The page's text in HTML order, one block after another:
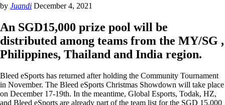
by Juandi December 4, 2021
An SGD15,000 prize pool will be
distributed among teams from the MY/SG ,
Philippines, Thailand and India region.
Bleed eSports has returned after holding the Community Tournament
in November. The Bleed eSports Christmas Showdown will take place
on December 17-19th. In the meantime, Global Esports, Todak, HZ,
and Bleed eSports are already part of the team list for the SGD 15,000